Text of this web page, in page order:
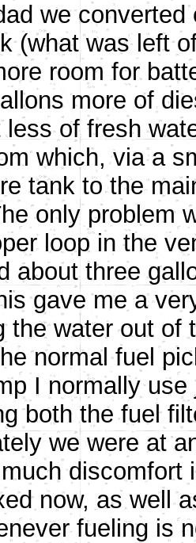
we
(what was left
room for
more of
less of fresh
which, via a
tank to the
only problem
loop in the
about three
gave me a
the water out of
normal fuel
I normally
both the fuel
we were at
discomfort
now, as well
fueling is